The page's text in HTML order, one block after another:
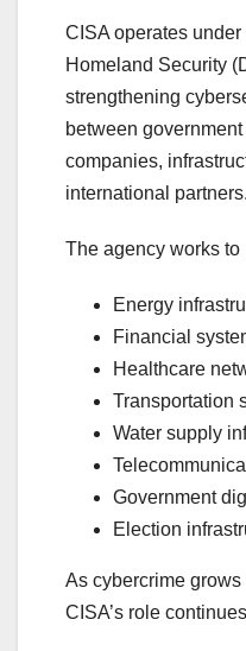
CISA operates
Homeland Security
strengthening
between
companies,
international partners.
The agency works to
Energy
Financial
Healthcare
Transportation
Water supply
Government
Election
As cybercrime
CISA’s role